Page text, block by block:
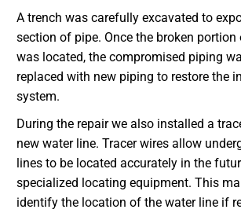
A trench was carefully excavated to
section of pipe. Once the broken
was located, the compromised piping
replaced with new piping to restore the
system.
During the repair we also installed a
new water line. Tracer wires allow
lines to be located accurately in the
specialized locating equipment. This
identify the location of the water line if